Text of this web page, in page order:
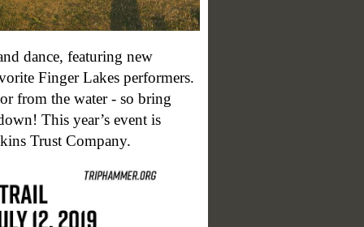
dance, featuring new
Finger Lakes performers.
from the water - so bring
This year’s event is
Trust Company.